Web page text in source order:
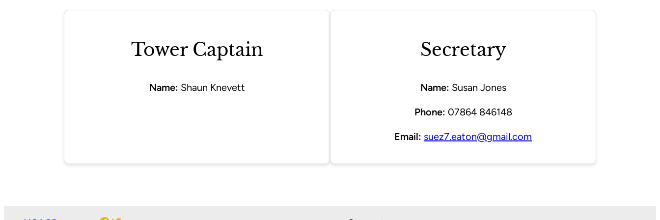
Tower Captain
Name: Shaun Knevett
Secretary
Name: Susan Jones
Phone: 07864 846148
Email: suez7.eaton@gmail.com